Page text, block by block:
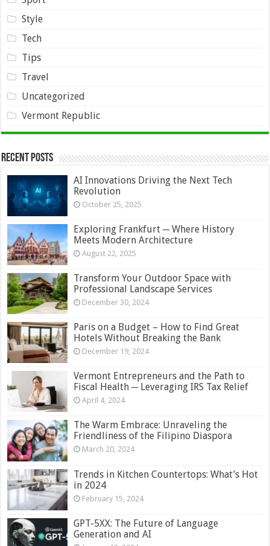
Style
Tech
Tips
Travel
Uncategorized
Vermont Republic
Recent Posts
AI Innovations Driving the Next Tech
Revolution
October 25, 2025
Exploring Frankfurt ─ Where History
Meets Modern Architecture
August 22, 2025
Transform Your Outdoor Space with
Professional Landscape Services
December 30, 2024
Paris on a Budget – How to Find Great
Hotels Without Breaking the Bank
December 19, 2024
Vermont Entrepreneurs and the Path to
Fiscal Health ─ Leveraging IRS Tax Relief
April 4, 2024
The Warm Embrace: Unraveling the
Friendliness of the Filipino Diaspora
March 20, 2024
Trends in Kitchen Countertops: What’s Hot
in 2024
February 15, 2024
GPT-5XX: The Future of Language
Generation and AI